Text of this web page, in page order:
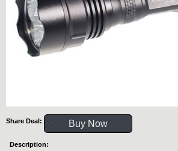
Share Deal: Buy Now
Description: